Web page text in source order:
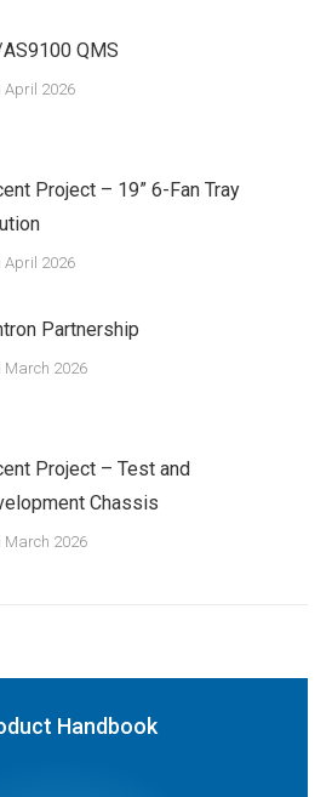
QMS
April 2026
Project – 19” 6-Fan Tray
April 2026
Partnership
March 2026
Project – Test and
Chassis
March 2026
Handbook